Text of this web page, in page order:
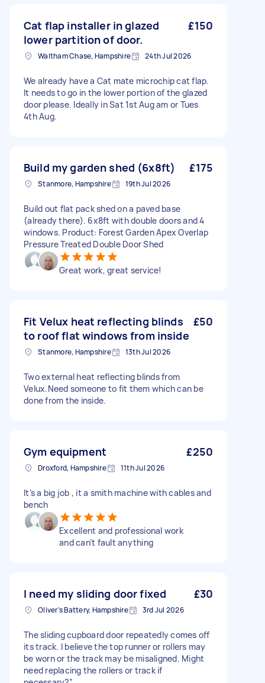
Cat flap installer in glazed
lower partition of door.
£150
Waltham Chase, Hampshire 24th Jul 2026
We already have a Cat mate microchip cat flap.
It needs to go in the lower portion of the glazed
door please. Ideally in Sat 1st Aug am or Tues
4th Aug.
Build my garden shed (6x8ft) £175
Stanmore, Hampshire 19th Jul 2026
Build out flat pack shed on a paved base
(already there). 6x8ft with double doors and 4
windows. Product: Forest Garden Apex Overlap
Pressure Treated Double Door Shed
Great work, great service!
Fit Velux heat reflecting blinds
to roof flat windows from inside
£50
Stanmore, Hampshire 13th Jul 2026
Two external heat reflecting blinds from
Velux.Need someone to fit them which can be
done from the inside.
Gym equipment £250
Droxford, Hampshire 11th Jul 2026
It’s a big job , it a smith machine with cables and
bench
Excellent and professional work
and can’t fault anything
I need my sliding door fixed £30
Oliver's Battery, Hampshire 3rd Jul 2026
The sliding cupboard door repeatedly comes off
its track. I believe the top runner or rollers may
be worn or the track may be misaligned. Might
need replacing the rollers or track if